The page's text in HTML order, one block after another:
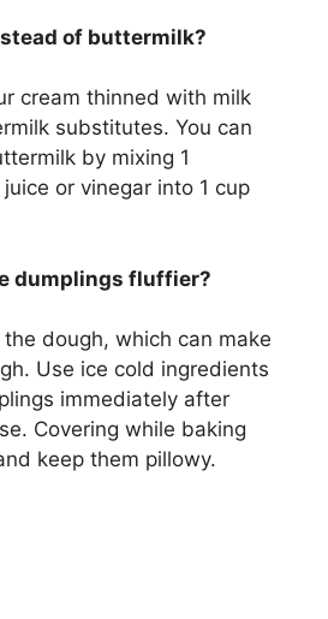
of buttermilk?
cream thinned with milk
substitutes. You can
by mixing 1
or vinegar into 1 cup
dumplings fluffier?
dough, which can make
Use ice cold ingredients
immediately after
Covering while baking
keep them pillowy.